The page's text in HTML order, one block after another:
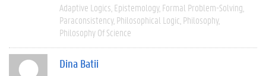
Adaptive Logics Epistemology Formal Problem-Solving
Paraconsistency Philosophical Logic Philosophy
Philosophy Of Science
Dina Batii